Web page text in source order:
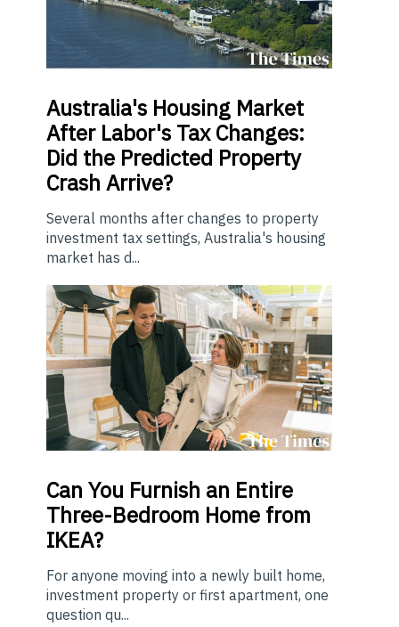
Australia's Housing Market
After Labor's Tax Changes:
Did the Predicted Property
Crash Arrive?
Several months after changes to property
investment tax settings, Australia's housing
market has d...
Can You Furnish an Entire
Three-Bedroom Home from
IKEA?
For anyone moving into a newly built home,
investment property or first apartment, one
question qu...